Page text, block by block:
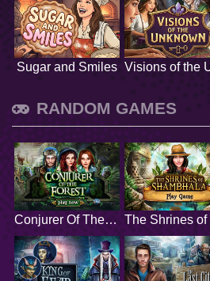
Sugar and Smiles
RANDOM GAMES
Conjurer Of The Forest